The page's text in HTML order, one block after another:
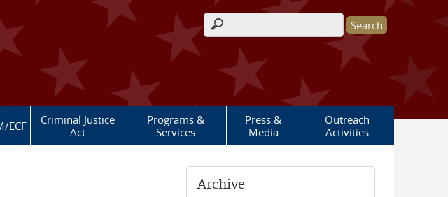
Search form
ECF
Criminal Justice
Act
Programs &
Services
Press &
Media
Outreach
Activities
Archive